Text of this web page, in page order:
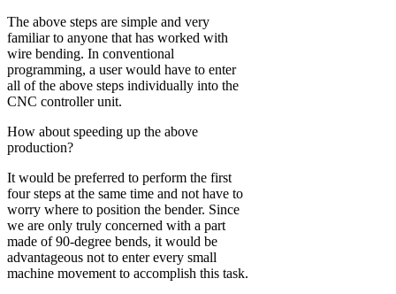
The above steps are simple and very
familiar to anyone that has worked with
wire bending. In conventional
programming, a user would have to enter
all of the above steps individually into the
CNC controller unit.
How about speeding up the above
production?
It would be preferred to perform the first
four steps at the same time and not have to
worry where to position the bender. Since
we are only truly concerned with a part
made of 90-degree bends, it would be
advantageous not to enter every small
machine movement to accomplish this task.